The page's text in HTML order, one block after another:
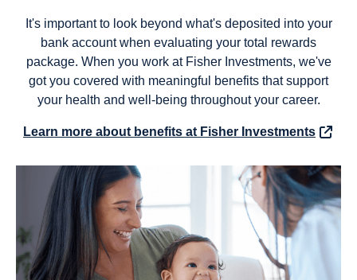
It's important to look beyond what's deposited into your
bank account when evaluating your total rewards
package. When you work at Fisher Investments, we've
got you covered with meaningful benefits that support
your health and well-being throughout your career.
Learn more about benefits at Fisher Investments
(opens in new window)